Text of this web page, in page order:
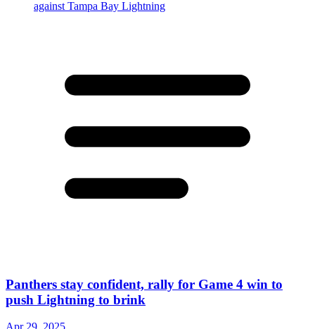
Panthers stay confident, rally for Game 4 win to
push Lightning to brink